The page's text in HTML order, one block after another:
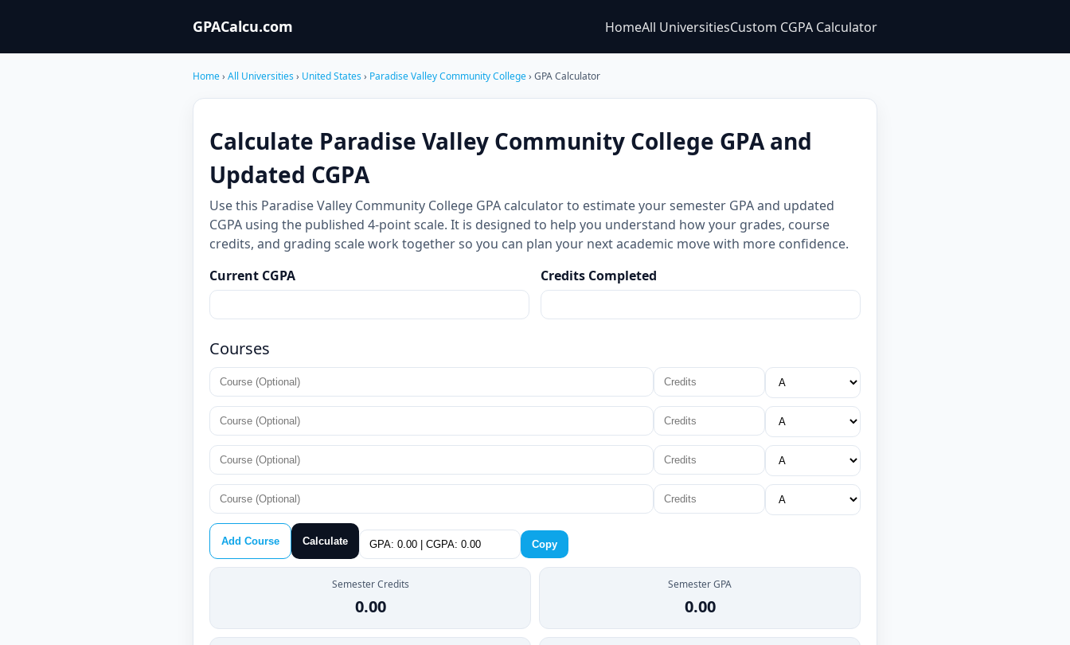
GPACalcu.com HomeAll UniversitiesCustom CGPA Calculator
Home› All Universities› United States› Paradise Valley Community College› GPA Calculator
Calculate Paradise Valley Community College GPA and
Updated CGPA
Use this Paradise Valley Community College GPA calculator to estimate your semester GPA and updated
CGPA using the published 4-point scale. It is designed to help you understand how your grades, course
credits, and grading scale work together so you can plan your next academic move with more confidence.
Current CGPA
Credits Completed
Courses
Add Course Calculate Copy
Semester Credits
0.00
Semester GPA
0.00